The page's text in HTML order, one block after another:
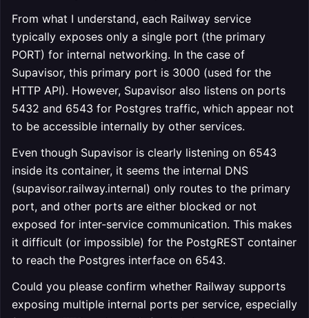
From what I understand, each Railway service
typically exposes only a single port (the primary
PORT) for internal networking. In the case of
Supavisor, this primary port is 3000 (used for the
HTTP API). However, Supavisor also listens on ports
5432 and 6543 for Postgres traffic, which appear not
to be accessible internally by other services.
Even though Supavisor is clearly listening on 6543
inside its container, it seems the internal DNS
(supavisor.railway.internal) only routes to the primary
port, and other ports are either blocked or not
exposed for inter-service communication. This makes
it difficult (or impossible) for the PostgREST container
to reach the Postgres interface on 6543.
Could you please confirm whether Railway supports
exposing multiple internal ports per service, especially